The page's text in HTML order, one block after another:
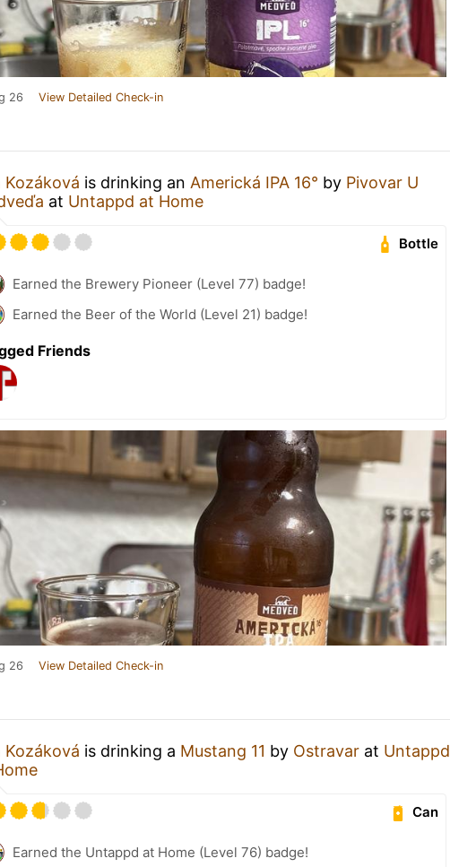
26 View Detailed Check-in
Kozáková is drinking an Americká IPA 16° by Pivovar U
at Untappd at Home
Bottle
Earned the Brewery Pioneer (Level 77) badge!
Earned the Beer of the World (Level 21) badge!
Friends
26 View Detailed Check-in
Kozáková is drinking a Mustang 11 by Ostravar at Untappd
Can
Earned the Untappd at Home (Level 76) badge!